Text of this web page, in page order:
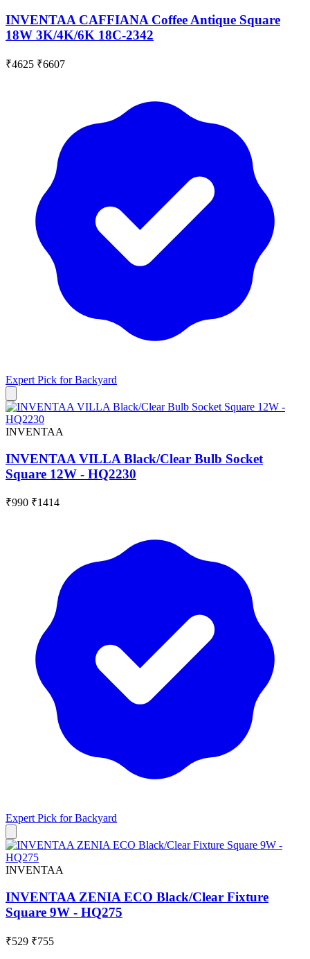
INVENTAA CAFFIANA Coffee Antique Square
18W 3K/4K/6K 18C-2342
₹4625 ₹6607
Expert Pick forBackyard
INVENTAA
INVENTAA VILLA Black/Clear Bulb Socket
Square 12W - HQ2230
₹990 ₹1414
Expert Pick forBackyard
INVENTAA
INVENTAA ZENIA ECO Black/Clear Fixture
Square 9W - HQ275
₹529 ₹755